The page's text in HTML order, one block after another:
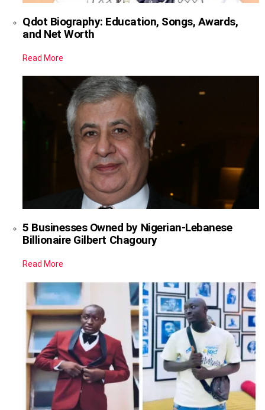
Qdot Biography: Education, Songs, Awards,
and Net Worth
Read More
5 Businesses Owned by Nigerian-Lebanese
Billionaire Gilbert Chagoury
Read More